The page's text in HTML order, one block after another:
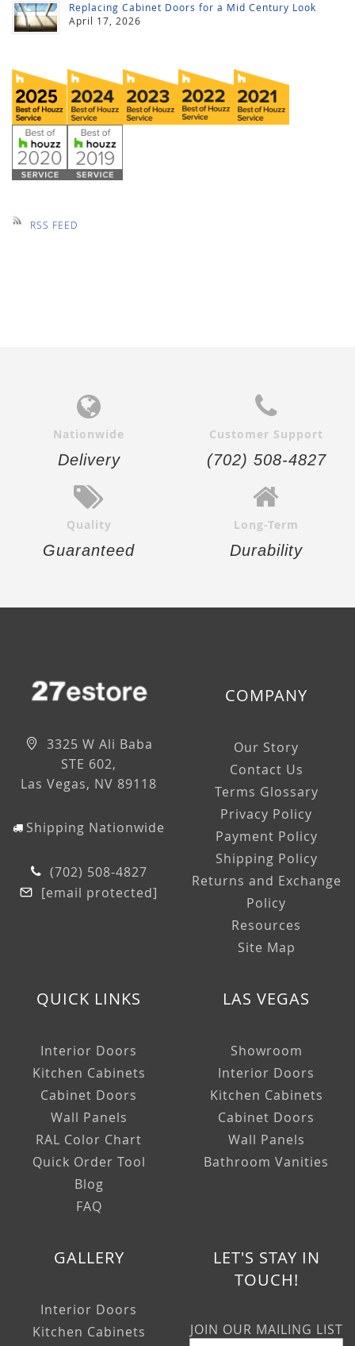
Replacing Cabinet Doors for a Mid Century Look
April 17, 2026
RSS FEED
Nationwide
Delivery
Customer Support
(702) 508-4827
Quality
Guaranteed
Long-Term
Durability
3325 W Ali Baba
STE 602,
Las Vegas, NV 89118
Shipping Nationwide
(702) 508-4827
[email protected]
COMPANY
Our Story
Contact Us
Terms Glossary
Privacy Policy
Payment Policy
Shipping Policy
Returns and Exchange
Policy
Resources
Site Map
QUICK LINKS
Interior Doors
Kitchen Cabinets
Cabinet Doors
Wall Panels
RAL Color Chart
Quick Order Tool
Blog
FAQ
LAS VEGAS
Showroom
Interior Doors
Kitchen Cabinets
Cabinet Doors
Wall Panels
Bathroom Vanities
GALLERY
Interior Doors
Kitchen Cabinets
LET'S STAY IN
TOUCH!
JOIN OUR MAILING LIST